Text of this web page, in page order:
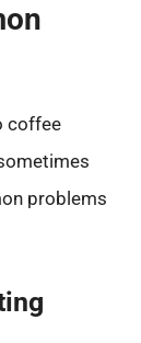
coffee
problems